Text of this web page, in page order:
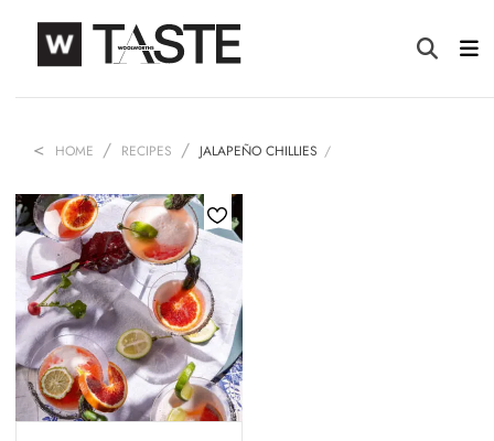
HOME RECIPES JALAPEÑO CHILLIES